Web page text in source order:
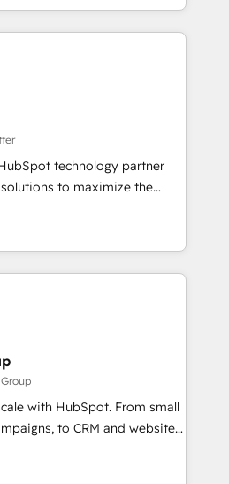
one of our globally integrated
just like you Let’s
next big initiative moving!
obsessed ★
helps
team, migrate your data,
What we do ➤
with workflows built
not a template. ➤ Migration:
CRM. Zero downtime, full data
Sales, marketing, and
➤ AI and Integrations: Layer
adoption coaching. Buying
or reviving a stale portal?
technology partner
to maximize the
HubSpot. The fastest-
facilitator, MakeWebBetter,
HubSpot expertise &
Trust us to
years of HubSpot experience
HubSpot Accreditations 🌟
2021 🌟INBOUND’19
CRM. ✔️A team of
pricing models —
with HubSpot. From small
to CRM and websites.
in every inch of
work hand-in-hand with your